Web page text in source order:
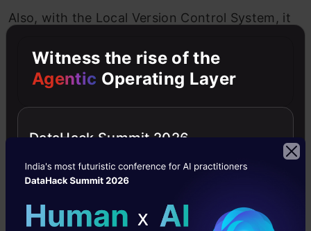
Also, with the Local Version Control System, it
collaborators.
Witness the rise of the
Agentic Operating Layer
DataHack Summit 2026